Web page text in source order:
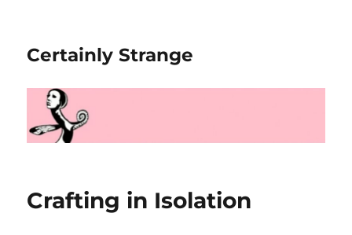
Certainly Strange
Crafting in Isolation